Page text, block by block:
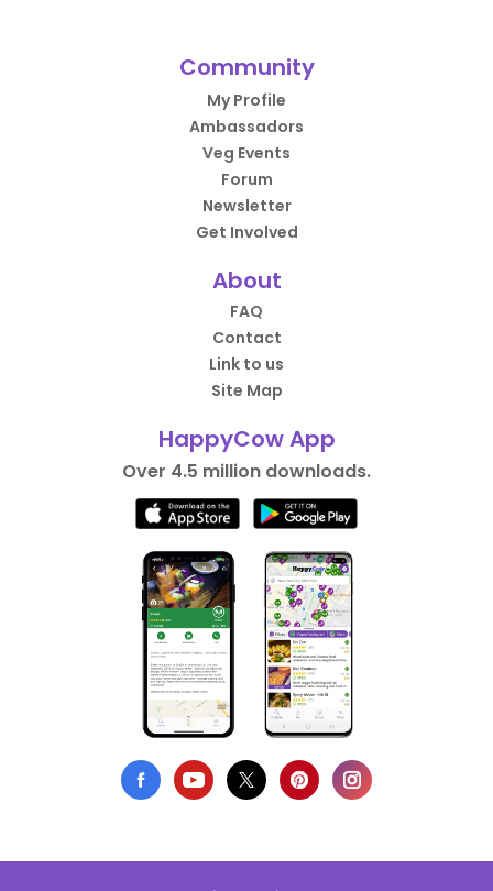
Community
My Profile
Ambassadors
Veg Events
Forum
Newsletter
Get Involved
About
FAQ
Contact
Link to us
Site Map
HappyCow App
Over 4.5 million downloads.